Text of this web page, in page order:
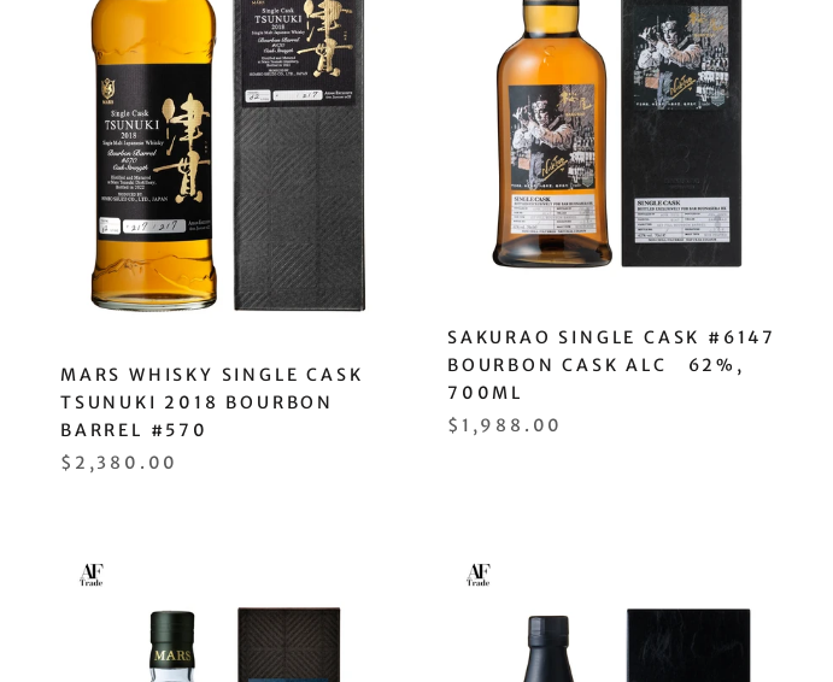
MARS WHISKY SINGLE CASK
TSUNUKI 2018 BOURBON
BARREL #570
$2,380.00
SAKURAO SINGLE CASK #6147
BOURBON CASK ALC 62%,
700ML
$1,988.00